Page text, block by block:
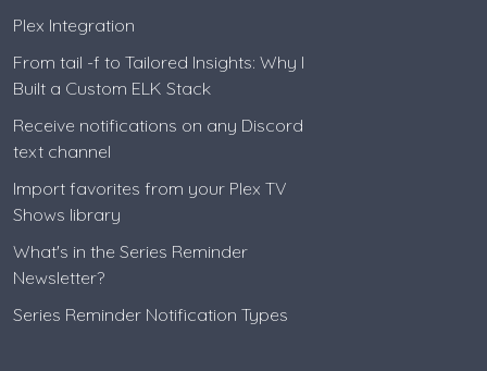
Plex Integration
From tail -f to Tailored Insights: Why I
Built a Custom ELK Stack
Receive notifications on any Discord
text channel
Import favorites from your Plex TV
Shows library
What's in the Series Reminder
Newsletter?
Series Reminder Notification Types